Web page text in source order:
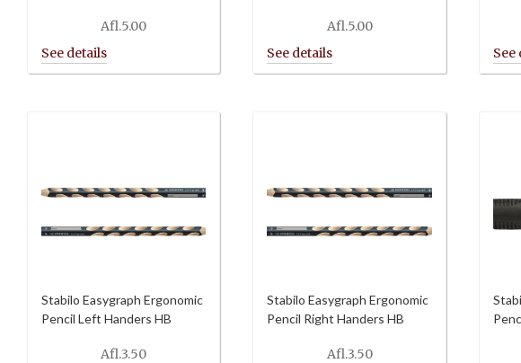
Afl.5.00 Afl.5.00
Stabilo Easygraph Ergonomic
Pencil Left Handers HB
Afl.3.50
Stabilo Easygraph Ergonomic
Pencil Right Handers HB
Afl.3.50